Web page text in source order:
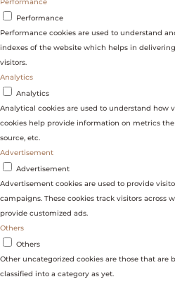
Performance
Performance cookies are used to understand
indexes of the website which helps in
visitors.
Analytics
Analytics
Analytical cookies are used to understand how
cookies help provide information on metrics
source, etc.
Advertisement
Advertisement
Advertisement cookies are used to provide
campaigns. These cookies track visitors across
provide customized ads.
Others
Others
Other uncategorized cookies are those that are
classified into a category as yet.